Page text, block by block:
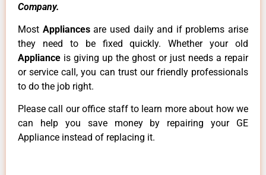
Company.
Most Appliancesare used daily and if problems arise
they need to be fixed quickly. Whether your old
Appliance is giving up the ghost or just needs a repair
or service call, you can trust our friendly professionals
to do the job right.
Please call our office staff to learn more about how we
can help you save money by repairing your GE
Appliance instead of replacing it.